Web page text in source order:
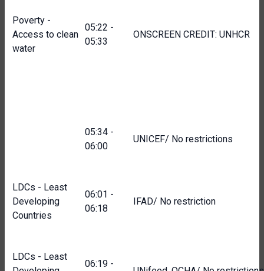
Poverty -
Access to clean
water
05:22 -
05:33
ONSCREEN CREDIT: UNHCR
05:34 -
06:00
UNICEF/ No restrictions
LDCs - Least
Developing
Countries
06:01 -
06:18
IFAD/ No restriction
LDCs - Least
06:19 -